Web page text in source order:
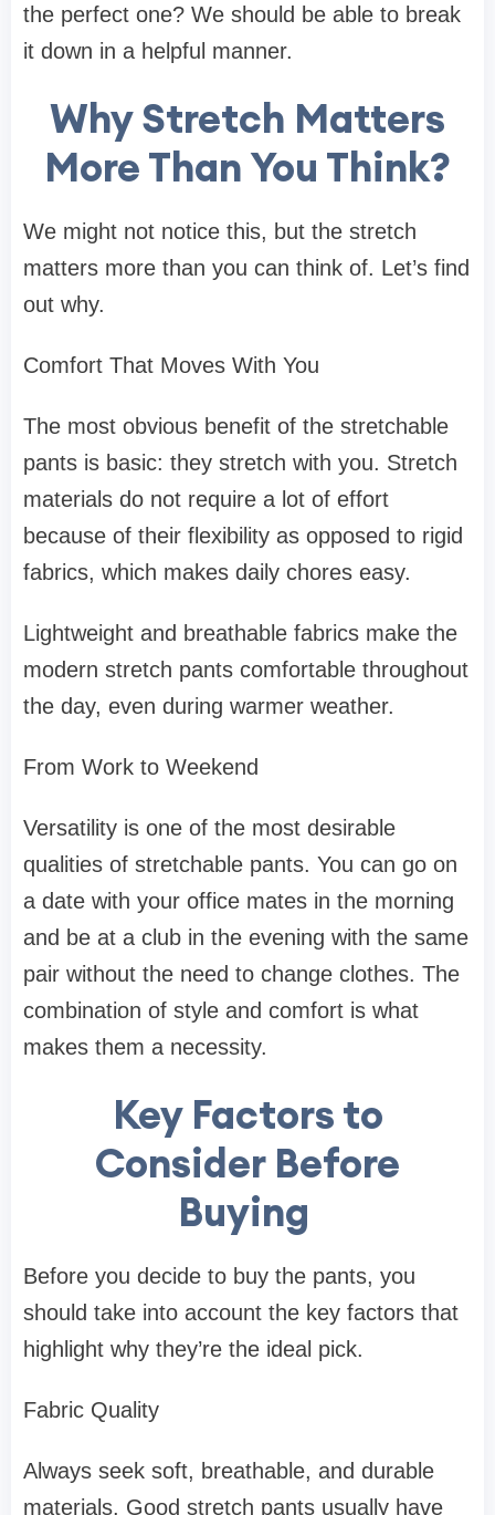
the perfect one? We should be able to break
it down in a helpful manner.
Why Stretch Matters
More Than You Think?
We might not notice this, but the stretch
matters more than you can think of. Let’s find
out why.
Comfort That Moves With You
The most obvious benefit of the stretchable
pants is basic: they stretch with you. Stretch
materials do not require a lot of effort
because of their flexibility as opposed to rigid
fabrics, which makes daily chores easy.
Lightweight and breathable fabrics make the
modern stretch pants comfortable throughout
the day, even during warmer weather.
From Work to Weekend
Versatility is one of the most desirable
qualities of stretchable pants. You can go on
a date with your office mates in the morning
and be at a club in the evening with the same
pair without the need to change clothes. The
combination of style and comfort is what
makes them a necessity.
Key Factors to
Consider Before
Buying
Before you decide to buy the pants, you
should take into account the key factors that
highlight why they’re the ideal pick.
Fabric Quality
Always seek soft, breathable, and durable
materials. Good stretch pants usually have